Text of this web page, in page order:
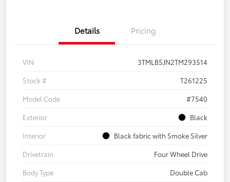
Details Pricing
VIN
3TMLB5JN2TM293514
Stock #
T261225
Model Code
#7540
Exterior
Black
Interior
Black fabric with Smoke Silver
Drivetrain
Four Wheel Drive
Body Type
Double Cab